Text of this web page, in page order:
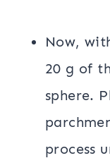
Now,
20 g of
sphere.
process